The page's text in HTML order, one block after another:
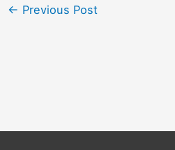
← Previous Post